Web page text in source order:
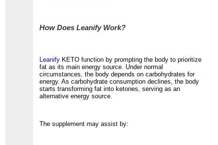
How Does Leanify Work?
Leanify KETO function by prompting the body to prioritize
fat as its main energy source. Under normal
circumstances, the body depends on carbohydrates for
energy. As carbohydrate consumption declines, the body
starts transforming fat into ketones, serving as an
alternative energy source.
The supplement may assist by: